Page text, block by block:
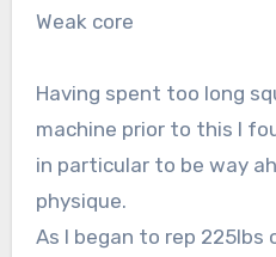
Weak core
Having spent too long
machine prior to this I
in particular to be way
physique.
As I began to rep 225lbs